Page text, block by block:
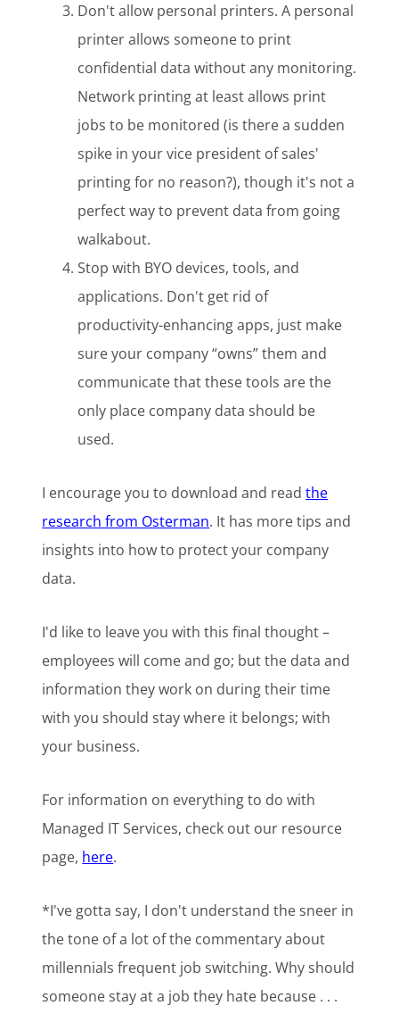
Don't allow personal printers. A personal
printer allows someone to print
confidential data without any monitoring.
Network printing at least allows print
jobs to be monitored (is there a sudden
spike in your vice president of sales'
printing for no reason?), though it's not a
perfect way to prevent data from going
walkabout.
Stop with BYO devices, tools, and
applications. Don't get rid of
productivity-enhancing apps, just make
sure your company “owns” them and
communicate that these tools are the
only place company data should be
used.
I encourage you to download and readthe
research from Osterman. It has more tips and
insights into how to protect your company
data.
I'd like to leave you with this final thought –
employees will come and go; but the data and
information they work on during their time
with you should stay where it belongs; with
your business.
For information on everything to do with
Managed IT Services, check out our resource
page, here.
*I've gotta say, I don't understand the sneer in
the tone of a lot of the commentary about
millennials frequent job switching. Why should
someone stay at a job they hate because . . .